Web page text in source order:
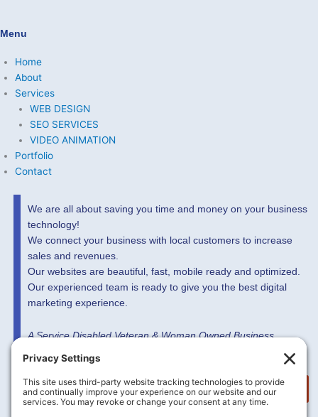
Menu
Home
About
Services
WEB DESIGN
SEO SERVICES
VIDEO ANIMATION
Portfolio
Contact
We are all about saving you time and money on your business
technology!
We connect your business with local customers to increase
sales and revenues.
Our websites are beautiful, fast, mobile ready and optimized.
Our experienced team is ready to give you the best digital
marketing experience.
A Service Disabled Veteran & Woman Owned Business
MORE INFO HERE